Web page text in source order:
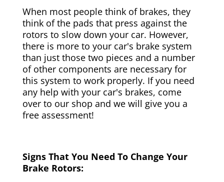
When most people think of brakes, they
think of the pads that press against the
rotors to slow down your car. However,
there is more to your car's brake system
than just those two pieces and a number
of other components are necessary for
this system to work properly. If you need
any help with your car's brakes, come
over to our shop and we will give you a
free assessment!
Signs That You Need To Change Your
Brake Rotors: